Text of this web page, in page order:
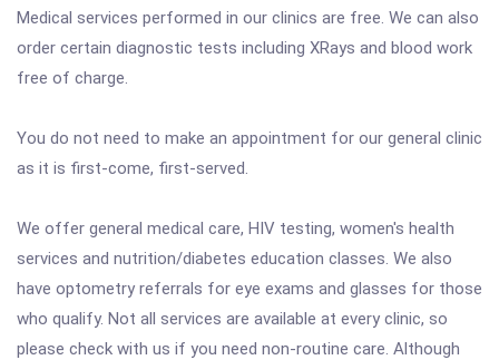
Medical services performed in our clinics are free. We can also
order certain diagnostic tests including XRays and blood work
free of charge.
You do not need to make an appointment for our general clinic
as it is first-come, first-served.
We offer general medical care, HIV testing, women's health
services and nutrition/diabetes education classes. We also
have optometry referrals for eye exams and glasses for those
who qualify. Not all services are available at every clinic, so
please check with us if you need non-routine care. Although